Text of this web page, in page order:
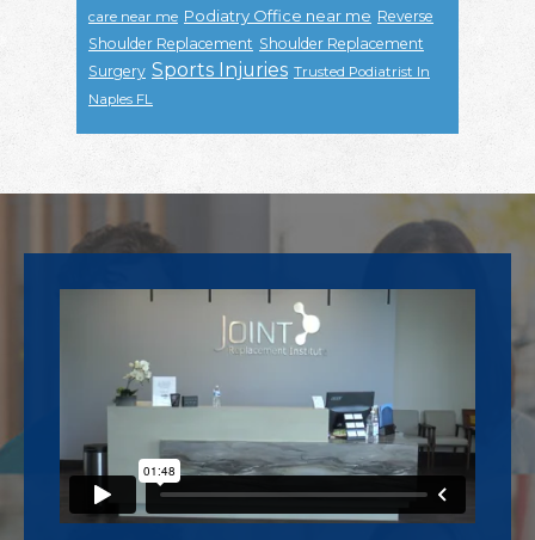
care near me Podiatry Office near me Reverse
Shoulder Replacement Shoulder Replacement
Surgery Sports Injuries Trusted Podiatrist In
Naples FL
Footer